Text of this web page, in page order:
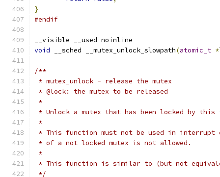
}
#endif
__visible __used noinline
void __sched __mutex_unlock_slowpath(atomic_t *
/**
* mutex_unlock - release the mutex
* @lock: the mutex to be released
*
* Unlock a mutex that has been locked by
*
* This function must not be used in interrupt
* of a not locked mutex is not allowed.
*
* This function is similar to (but not
*/